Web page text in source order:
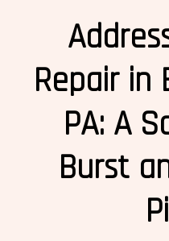
Repair in
PA: A
Burst